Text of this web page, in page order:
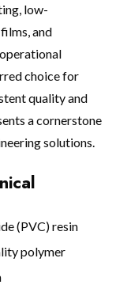
low-
and
choice for
quality and
a cornerstone
solutions.
(PVC) resin
polymer